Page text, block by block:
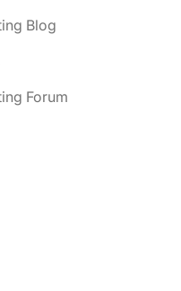
Blog
Forum